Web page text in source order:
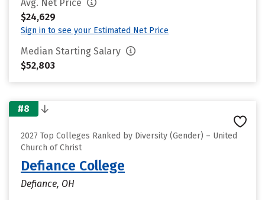
Avg. Net Price
$24,629
Sign in to see your Estimated Net Price
Median Starting Salary
$52,803
#8
2027 Top Colleges Ranked by Diversity (Gender) – United
Church of Christ
Defiance College
Defiance, OH